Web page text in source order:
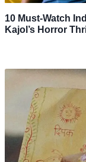
10 Must-Watch
Kajol’s Horror